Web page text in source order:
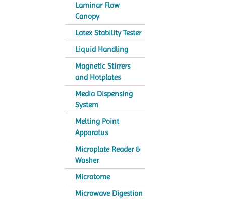
Laminar Flow
Canopy
Latex Stability Tester
Liquid Handling
Magnetic Stirrers
and Hotplates
Media Dispensing
System
Melting Point
Apparatus
Microplate Reader &
Washer
Microtome
Microwave Digestion